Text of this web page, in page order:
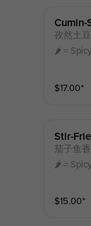
Cumin-
孜然土
🌶️ = Spicy
$17.00⁺
Stir-
茄子鱼
🌶️ = Spicy
$15.00⁺